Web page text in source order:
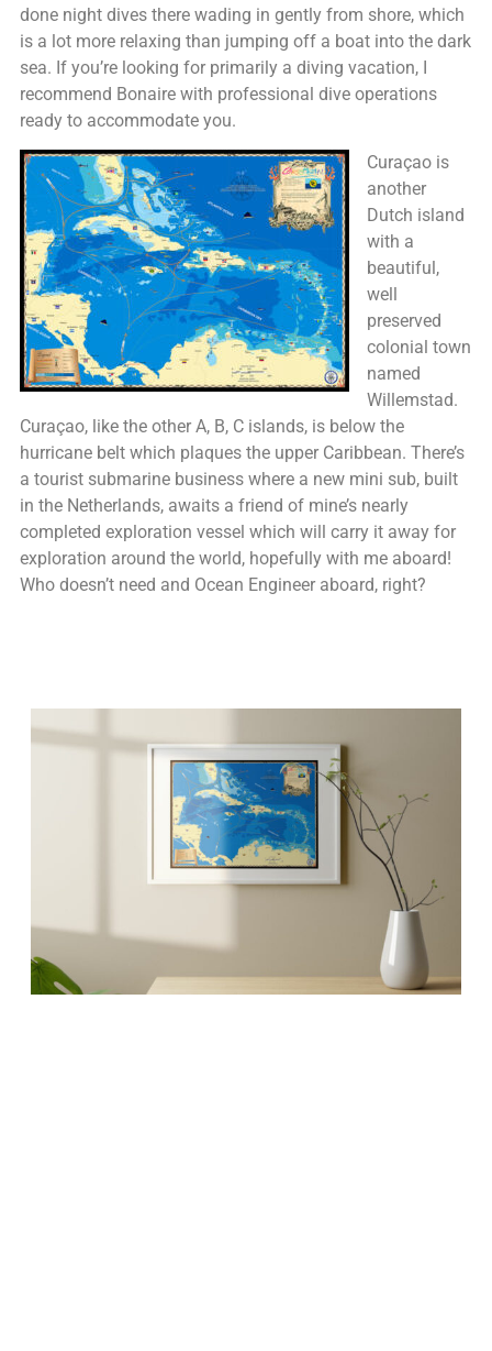
done night dives there wading in gently from shore, which
is a lot more relaxing than jumping off a boat into the dark
sea. If you’re looking for primarily a diving vacation, I
recommend Bonaire with professional dive operations
ready to accommodate you.
Curaçao is
another
Dutch island
with a
beautiful,
well
preserved
colonial town
named
Willemstad.
Curaçao, like the other A, B, C islands, is below the
hurricane belt which plaques the upper Caribbean. There’s
a tourist submarine business where a new mini sub, built
in the Netherlands, awaits a friend of mine’s nearly
completed exploration vessel which will carry it away for
exploration around the world, hopefully with me aboard!
Who doesn’t need and Ocean Engineer aboard, right?